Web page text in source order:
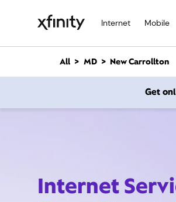
Internet Mobile
n
All MD New Carrollton
Get
Internet